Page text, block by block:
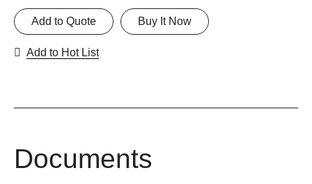
Buy It Now
Add to Quote
Add to Hot List
Documents